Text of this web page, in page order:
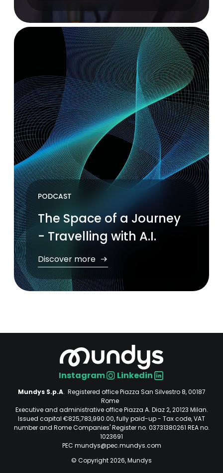
PODCAST
The Space of a Journey
- Travelling with A.I.
Discover more
Social
Instagram Linkedin
Mundys S.p.A. Registered office Piazza San Silvestro 8, 00187
Rome
Executive and administrative office Piazza A. Diaz 2, 20123 Milan.
Issued capital €825,783,990.00, fully paid-up - Tax code, VAT
number and Rome Companies' Register no. 03731380261 REA no.
1023691
PEC mundys@pec.mundys.com
© Copyright 2026, Mundys